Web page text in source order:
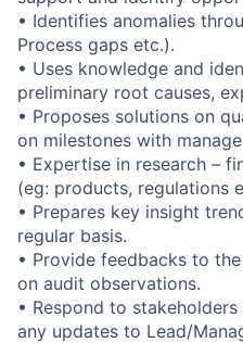
• Identifies anomalies
Process gaps etc.).
• Uses knowledge and
preliminary root causes,
• Proposes solutions on
on milestones with
• Expertise in research –
(eg: products, regulations
• Prepares key insight
regular basis.
• Provide feedbacks to
on audit observations.
• Respond to
any updates to Lead/